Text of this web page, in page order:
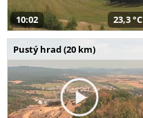
10:02 23,3 °C
Pustý hrad (20 km)